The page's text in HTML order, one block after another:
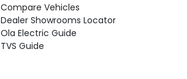
Compare Vehicles
Dealer Showrooms Locator
Ola Electric Guide
TVS Guide